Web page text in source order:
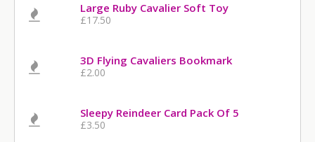
Large Ruby Cavalier Soft Toy
£17.50
3D Flying Cavaliers Bookmark
£2.00
Sleepy Reindeer Card Pack Of 5
£3.50